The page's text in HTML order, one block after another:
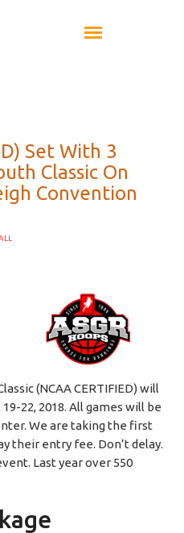
Set With 3
Classic On
Convention
(NCAA CERTIFIED) will
22, 2018. All games will be
We are taking the first
their entry fee. Don’t delay.
Last year over 550